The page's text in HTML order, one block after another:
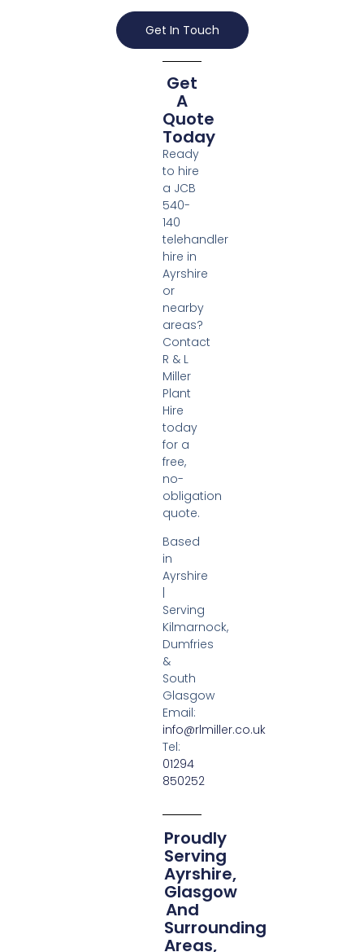
Get In Touch
Get
A
Quote
Today
Ready
to hire
a JCB
540-
140
telehandler
hire in
Ayrshire
or
nearby
areas?
Contact
R & L
Miller
Plant
Hire
today
for a
free,
no-
obligation
quote.
Based
in
Ayrshire
Serving
Kilmarnock,
Dumfries
&
South
Glasgow
Email:
info@rlmiller.co.uk
Tel:
01294
850252
Proudly
Serving
Ayrshire,
Glasgow
And
Surrounding
Areas,